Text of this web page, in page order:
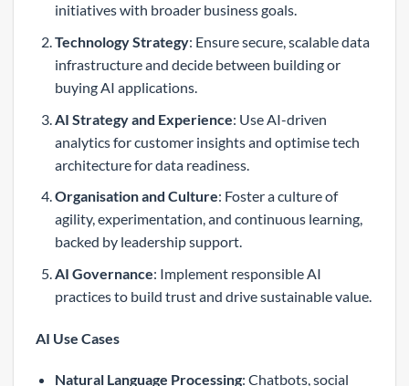
initiatives with broader business goals.
Technology Strategy: Ensure secure, scalable data
infrastructure and decide between building or
buying AI applications.
AI Strategy and Experience: Use AI-driven
analytics for customer insights and optimise tech
architecture for data readiness.
Organisation and Culture: Foster a culture of
agility, experimentation, and continuous learning,
backed by leadership support.
AI Governance: Implement responsible AI
practices to build trust and drive sustainable value.
AI Use Cases
Natural Language Processing: Chatbots, social